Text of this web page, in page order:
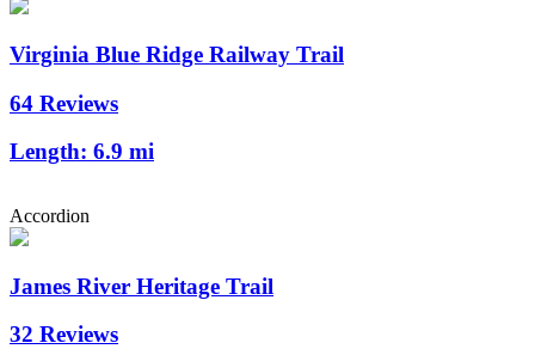
Virginia Blue Ridge Railway Trail
64 Reviews
Length: 6.9 mi
Accordion
James River Heritage Trail
32 Reviews